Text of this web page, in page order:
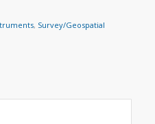
, Survey/Geospatial